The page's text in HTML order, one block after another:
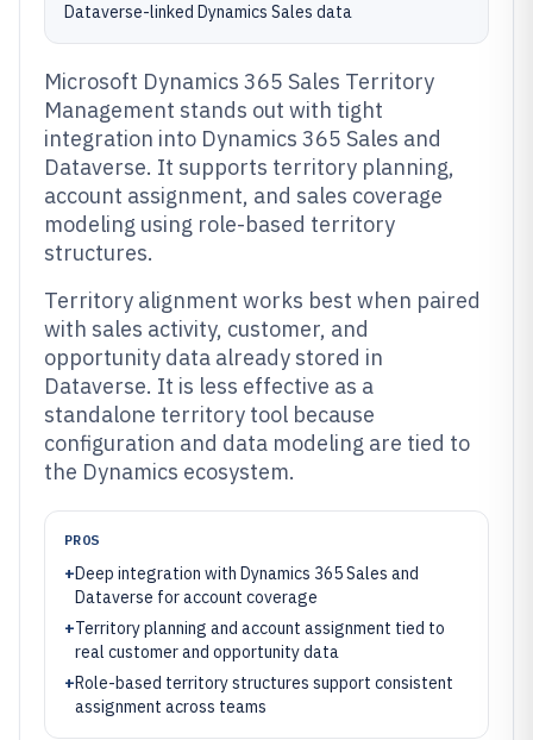
Dataverse-linked Dynamics Sales data
Microsoft Dynamics 365 Sales Territory
Management stands out with tight
integration into Dynamics 365 Sales and
Dataverse. It supports territory planning,
account assignment, and sales coverage
modeling using role-based territory
structures.
Territory alignment works best when paired
with sales activity, customer, and
opportunity data already stored in
Dataverse. It is less effective as a
standalone territory tool because
configuration and data modeling are tied to
the Dynamics ecosystem.
PROS
+Deep integration with Dynamics 365 Sales and
Dataverse for account coverage
+Territory planning and account assignment tied to
real customer and opportunity data
+Role-based territory structures support consistent
assignment across teams